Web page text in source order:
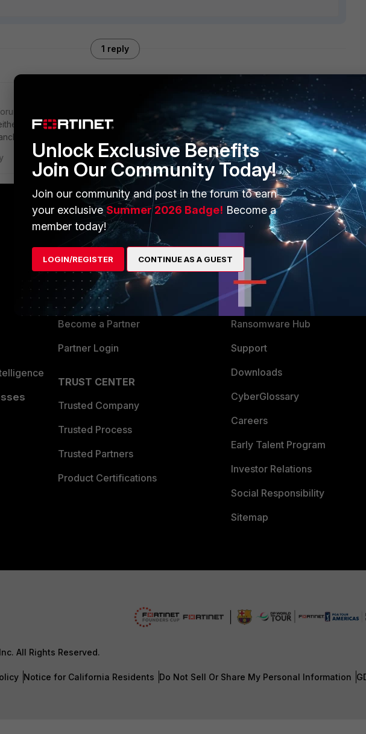
1 reply
years ago
an L2 circuit or a VPN into the FGT is located. It's nothing different from an HQ
need to get to it to go out to the internet.
PARTNERS
Alliances Ecosystem
Find a Partner
Become a Partner
Partner Login
TRUST CENTER
Trusted Company
Trusted Process
Trusted Partners
Product Certifications
MORE
About Us
Training
Resources
Ransomware Hub
Support
Downloads
CyberGlossary
Careers
Early Talent Program
Investor Relations
Social Responsibility
Sitemap
All Rights Reserved.
Notice for California Residents Do Not Sell Or Share My Personal Information
Unlock Exclusive Benefits
Join Our Community Today!
Join our community and post in the forum to earn
your exclusiveSummer 2026 Badge! Become a
member today!
LOGIN/REGISTER CONTINUE AS A GUEST